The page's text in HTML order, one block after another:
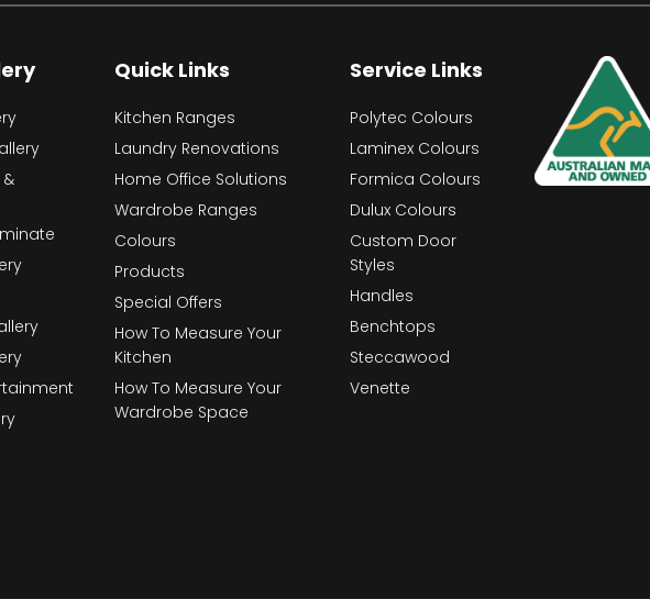
Quick Links
Kitchen Ranges
Laundry Renovations
Home Office Solutions
Wardrobe Ranges
Colours
Products
Special Offers
How To Measure Your
Kitchen
How To Measure Your
Wardrobe Space
Service Links
Polytec Colours
Laminex Colours
Formica Colours
Dulux Colours
Custom Door
Styles
Handles
Benchtops
Steccawood
Venette